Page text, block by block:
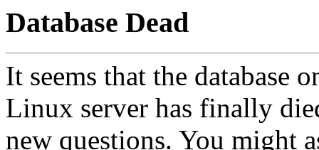
Database Dead
It seems that the database
Linux server has finally
new questions. You might